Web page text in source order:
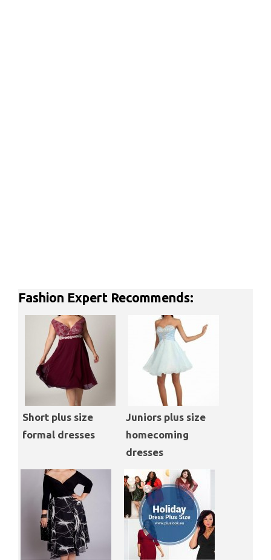
Fashion Expert Recommends:
Short plus size
formal dresses
Juniors plus size
homecoming
dresses